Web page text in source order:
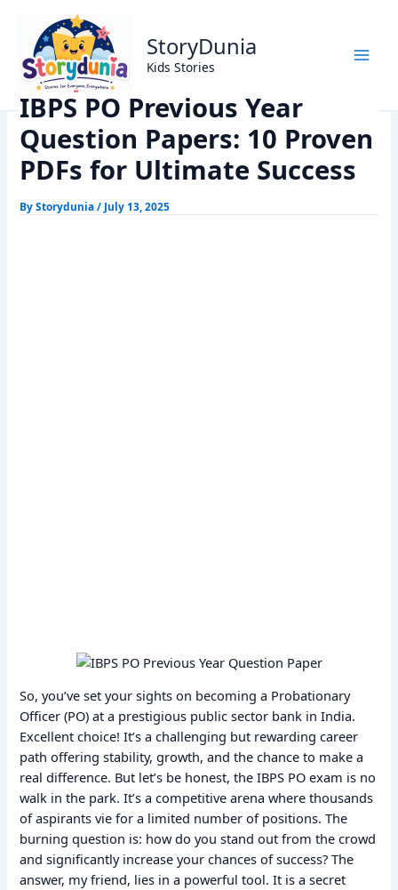
content
StoryDunia
Kids Stories
Home
Exams
IBPS PO Previous Year Question Papers: 10 Proven PDFs for
Ultimate Success
IBPS PO Previous Year
Question Papers: 10 Proven
PDFs for Ultimate Success
ByStorydunia/ July 13, 2025
So, you’ve set your sights on becoming a Probationary
Officer (PO) at a prestigious public sector bank in India.
Excellent choice! It’s a challenging but rewarding career
path offering stability, growth, and the chance to make a
real difference. But let’s be honest, the IBPS PO exam is no
walk in the park. It’s a competitive arena where thousands
of aspirants vie for a limited number of positions. The
burning question is: how do you stand out from the crowd
and significantly increase your chances of success? The
answer, my friend, lies in a powerful tool. It is a secret